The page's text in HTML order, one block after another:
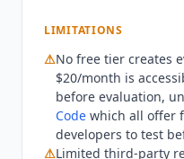
plan with rolling Rate
windows: 5-hour,
Standard Usage
documented paths.
selection of open-
separate Rate Limits
LIMITATIONS
⚠No free tier creates
$20/month is
before evaluation,
Code which all offer
developers to test
⚠Limited third-party